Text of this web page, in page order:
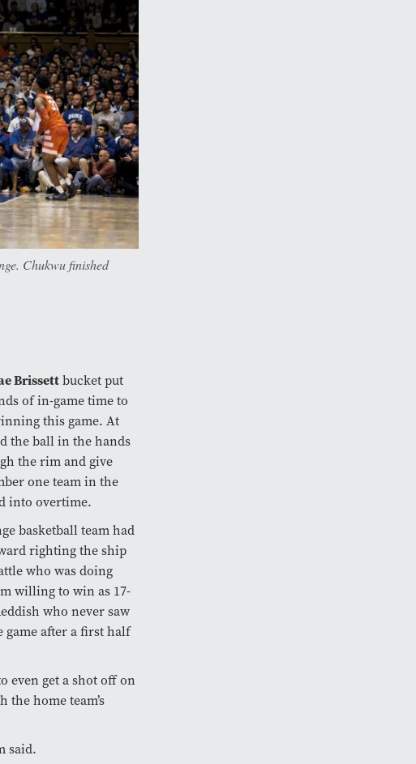
Chukwu finished
Brissettbucket put
of in-game time to
this game. At
the ball in the hands
the rim and give
one team in the
into overtime.
basketball team had
righting the ship
who was doing
willing to win as 17-
who never saw
after a first half
even get a shot off on
home team’s
said.